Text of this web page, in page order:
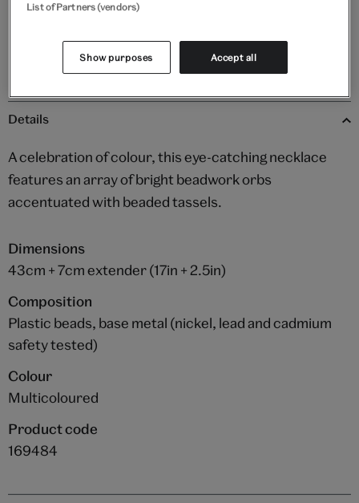
Details
A celebration of colour, this eye-catching necklace
features an array of bright beadwork orbs
accentuated with beaded tassels.
Dimensions
43cm + 7cm extender (17in + 2.5in)
Composition
Plastic beads, base metal (nickel, lead and cadmium
safety tested)
Colour
Multicoloured
Product code
169484
List of Partners (vendors)
Show purposes Accept all